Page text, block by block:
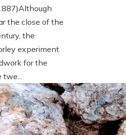
the close of the
the
experiment
for the